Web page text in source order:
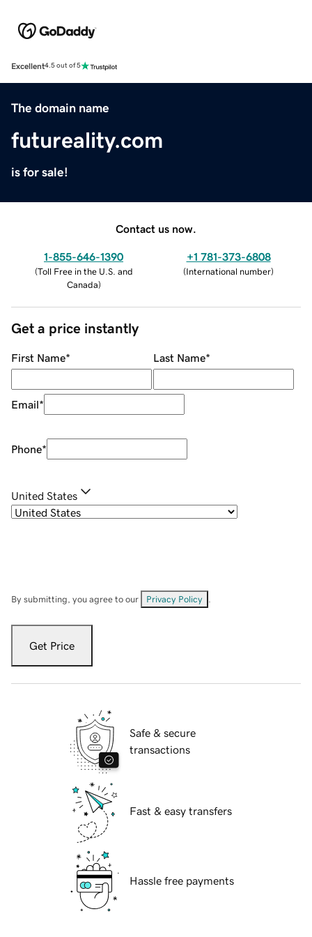
Excellent4.5 out of 5
The domain name
futureality.com
is for sale!
Contact us now.
1-855-646-1390
(Toll Free in the U.S. and
Canada)
+1 781-373-6808
(International number)
Get a price instantly
First Name* Last Name*
Email*
Phone*
United States
By submitting, you agree to our Privacy Policy
Get Price
Safe & secure
transactions
Fast & easy transfers
Hassle free payments